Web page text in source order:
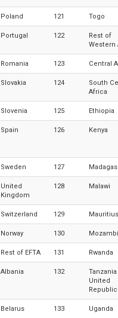
Poland 121 Togo
Portugal 122
Rest of
Western
Romania 123 Central
Slovakia 124
South
Africa
Slovenia 125 Ethiopia
Spain 126 Kenya
Sweden 127
United
Kingdom
128 Malawi
Switzerland 129 Mauritius
Norway 130
Rest of EFTA 131 Rwanda
Albania 132
Tanzania
United
Belarus 133 Uganda